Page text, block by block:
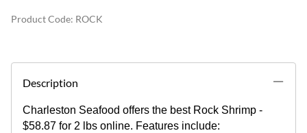
Product Code: ROCK
Description
Charleston Seafood offers the best Rock Shrimp -
$58.87 for 2 lbs online. Features include: